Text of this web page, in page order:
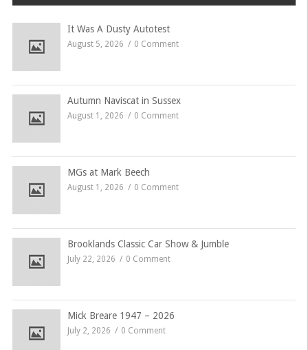
It Was A Dusty Autotest
August 5, 2026 0 Comment
Autumn Naviscat in Sussex
August 1, 2026 0 Comment
MGs at Mark Beech
August 1, 2026 0 Comment
Brooklands Classic Car Show & Jumble
July 22, 2026 0 Comment
Mick Breare 1947 – 2026
July 2, 2026 0 Comment